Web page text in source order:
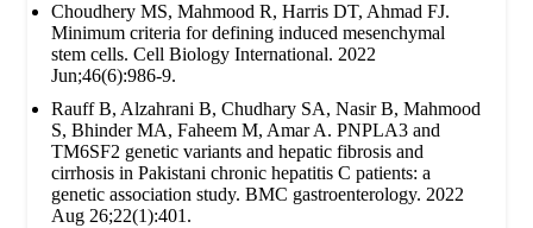
Choudhery MS, Mahmood R, Harris DT, Ahmad FJ.
Minimum criteria for defining induced mesenchymal
stem cells. Cell Biology International. 2022
Jun;46(6):986-9.
Rauff B, Alzahrani B, Chudhary SA, Nasir B, Mahmood
S, Bhinder MA, Faheem M, Amar A. PNPLA3 and
TM6SF2 genetic variants and hepatic fibrosis and
cirrhosis in Pakistani chronic hepatitis C patients: a
genetic association study. BMC gastroenterology. 2022
Aug 26;22(1):401.